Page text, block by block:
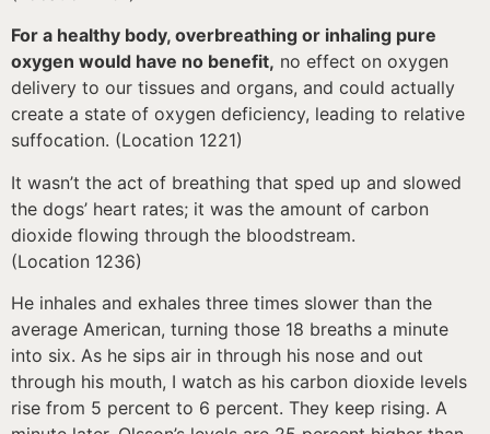
For a healthy body, overbreathing or inhaling pure
oxygen would have no benefit, no effect on oxygen
delivery to our tissues and organs, and could actually
create a state of oxygen deficiency, leading to relative
suffocation. (Location 1221)
It wasn’t the act of breathing that sped up and slowed
the dogs’ heart rates; it was the amount of carbon
dioxide flowing through the bloodstream.
(Location 1236)
He inhales and exhales three times slower than the
average American, turning those 18 breaths a minute
into six. As he sips air in through his nose and out
through his mouth, I watch as his carbon dioxide levels
rise from 5 percent to 6 percent. They keep rising. A